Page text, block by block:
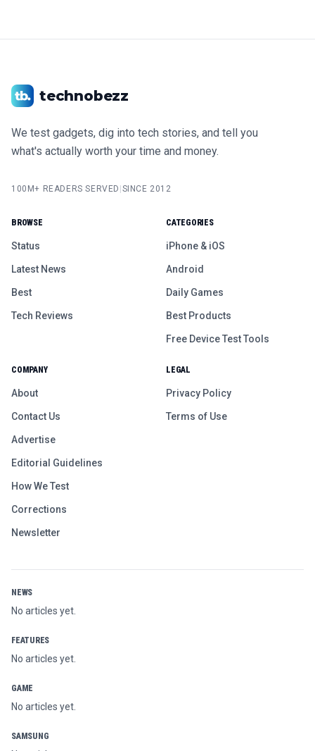
technobezz
We test gadgets, dig into tech stories, and tell you
what's actually worth your time and money.
100M+ READERS SERVED |SINCE 2012
BROWSE
Status
Latest News
Best
Tech Reviews
CATEGORIES
iPhone & iOS
Android
Daily Games
Best Products
Free Device Test Tools
COMPANY
About
Contact Us
Advertise
Editorial Guidelines
How We Test
Corrections
Newsletter
LEGAL
Privacy Policy
Terms of Use
NEWS
No articles yet.
FEATURES
No articles yet.
GAME
No articles yet.
SAMSUNG